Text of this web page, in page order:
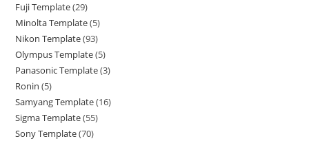
Fuji Template 29
Minolta Template 5
Nikon Template 93
Olympus Template 5
Panasonic Template 3
Ronin 5
Samyang Template 16
Sigma Template 55
Sony Template 70